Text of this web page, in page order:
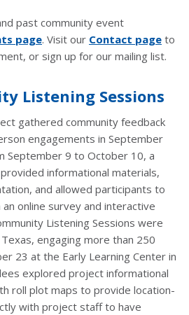
past community event
page. Visit our Contact page to
or sign up for our mailing list.
Listening Sessions
gathered community feedback
engagements in September
September 9 to October 10, a
informational materials,
and allowed participants to
online survey and interactive
Listening Sessions were
engaging more than 250
23 at the Early Learning Center in
explored project informational
roll plot maps to provide location-
with project staff to have